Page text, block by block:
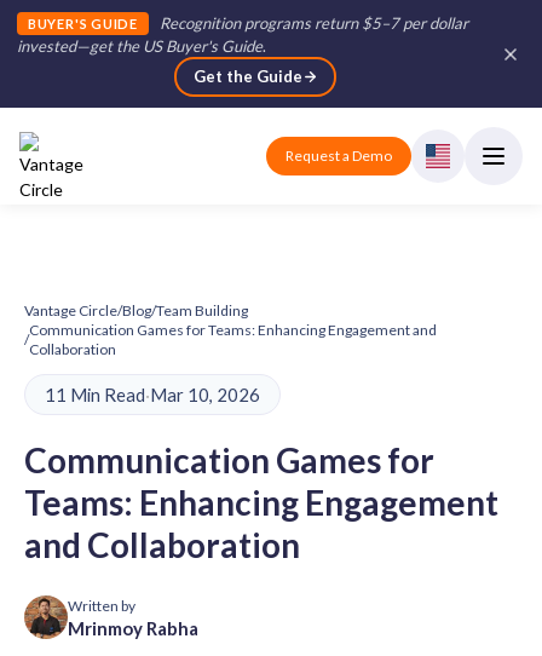
BUYER'S GUIDE
Recognition programs return $5–7 per dollar
invested—get the US Buyer's Guide.
Get the Guide
Request a Demo
Vantage Circle/Blog/Team Building
/
Communication Games for Teams: Enhancing Engagement and
Collaboration
11 Min Read·Mar 10, 2026
Communication Games for
Teams: Enhancing Engagement
and Collaboration
Written by
Mrinmoy Rabha